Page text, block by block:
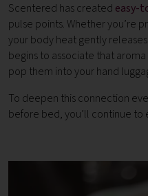
Scentered has created easy-
pulse points. Whether you’re
your body heat gently
begins to associate that
pop them into your hand
To deepen this connection
before bed, you’ll continue to